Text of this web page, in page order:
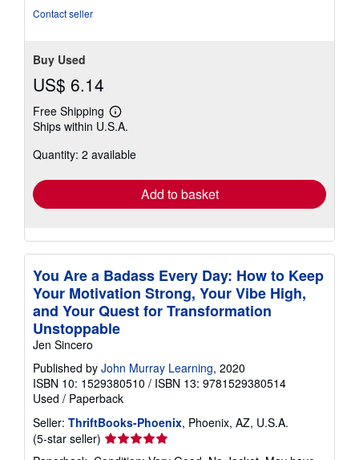
Contact seller
Buy Used
US$ 6.14
Free Shipping
Learn
more
shipping
Ships within U.S.A.
Quantity: 2 available
Add to basket
You Are a Badass Every Day: How to Keep
Your Motivation Strong, Your Vibe High,
and Your Quest for Transformation
Unstoppable
Jen Sincero
Published by John Murray Learning, 2020
ISBN 10: 1529380510 / ISBN 13: 9781529380514
Used / Paperback
Seller: ThriftBooks-Phoenix, Phoenix, AZ, U.S.A.
(5-star seller) Seller
rating